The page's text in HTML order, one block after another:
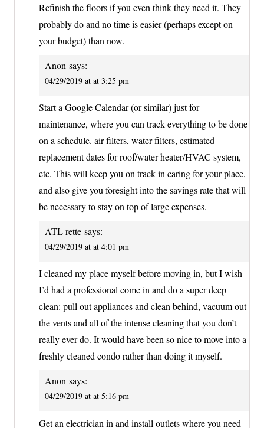
Refinish the floors if you even think they need it. They
probably do and no time is easier (perhaps except on
your budget) than now.
Anon says:
04/29/2019 at at 3:25 pm
Start a Google Calendar (or similar) just for
maintenance, where you can track everything to be done
on a schedule. air filters, water filters, estimated
replacement dates for roof/water heater/HVAC system,
etc. This will keep you on track in caring for your place,
and also give you foresight into the savings rate that will
be necessary to stay on top of large expenses.
ATL rette says:
04/29/2019 at at 4:01 pm
I cleaned my place myself before moving in, but I wish
I’d had a professional come in and do a super deep
clean: pull out appliances and clean behind, vacuum out
the vents and all of the intense cleaning that you don’t
really ever do. It would have been so nice to move into a
freshly cleaned condo rather than doing it myself.
Anon says:
04/29/2019 at at 5:16 pm
Get an electrician in and install outlets where you need